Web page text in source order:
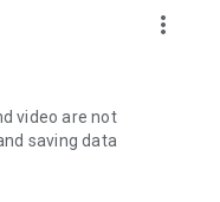
and test the latest
skincare and makeup
Korean dramas,
movies, and other
more_vert
video are not
saving data